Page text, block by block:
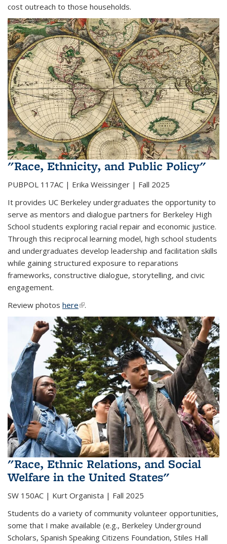
cost outreach to those households.
"Race, Ethnicity, and Public Policy"
PUBPOL 117AC | Erika Weissinger | Fall 2025
It provides UC Berkeley undergraduates the opportunity to
serve as mentors and dialogue partners for Berkeley High
School students exploring racial repair and economic justice.
Through this reciprocal learning model, high school students
and undergraduates develop leadership and facilitation skills
while gaining structured exposure to reparations
frameworks, constructive dialogue, storytelling, and civic
engagement.
Review photos here(link is external)
.
"Race, Ethnic Relations, and Social
Welfare in the United States"
SW 150AC | Kurt Organista | Fall 2025
Students do a variety of community volunteer opportunities,
some that I make available (e.g., Berkeley Underground
Scholars, Spanish Speaking Citizens Foundation, Stiles Hall